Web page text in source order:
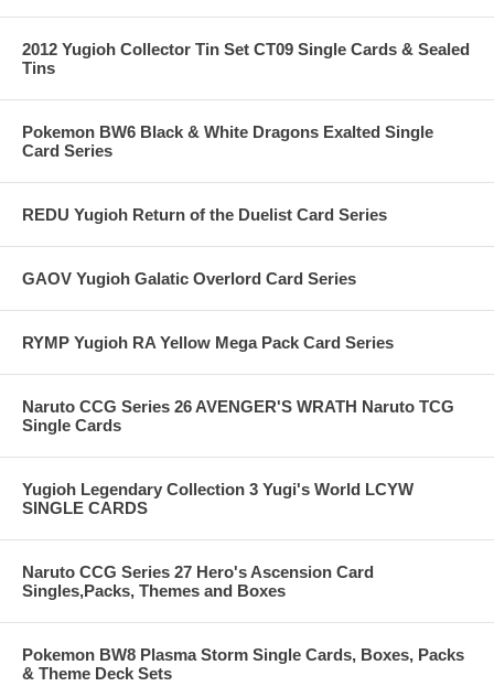
2012 Yugioh Collector Tin Set CT09 Single Cards & Sealed
Tins
Pokemon BW6 Black & White Dragons Exalted Single
Card Series
REDU Yugioh Return of the Duelist Card Series
GAOV Yugioh Galatic Overlord Card Series
RYMP Yugioh RA Yellow Mega Pack Card Series
Naruto CCG Series 26 AVENGER'S WRATH Naruto TCG
Single Cards
Yugioh Legendary Collection 3 Yugi's World LCYW
SINGLE CARDS
Naruto CCG Series 27 Hero's Ascension Card
Singles,Packs, Themes and Boxes
Pokemon BW8 Plasma Storm Single Cards, Boxes, Packs
& Theme Deck Sets